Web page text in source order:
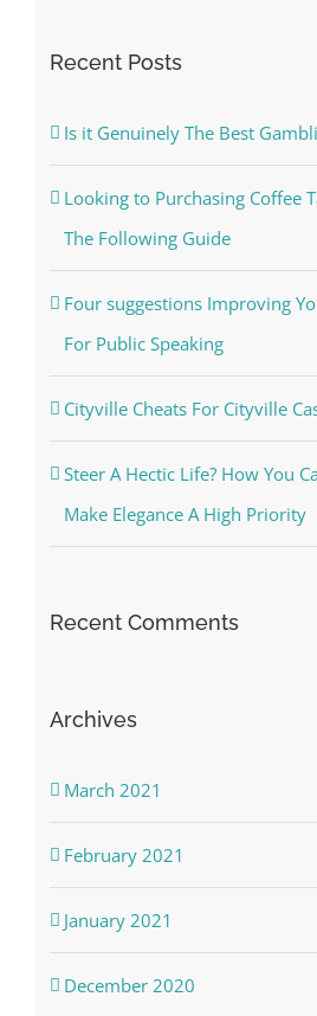
Recent Posts
Is it Genuinely The Best
Looking to Purchasing Coffee
The Following Guide
Four suggestions Improving
For Public Speaking
Cityville Cheats For Cityville
Steer A Hectic Life? How You
Make Elegance A High Priority
Recent Comments
Archives
March 2021
February 2021
January 2021
December 2020